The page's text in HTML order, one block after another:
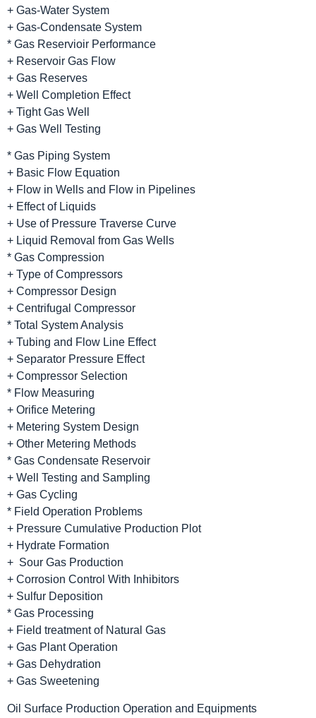
+ Gas-Water System
+ Gas-Condensate System
* Gas Reservioir Performance
+ Reservoir Gas Flow
+ Gas Reserves
+ Well Completion Effect
+ Tight Gas Well
+ Gas Well Testing
* Gas Piping System
+ Basic Flow Equation
+ Flow in Wells and Flow in Pipelines
+ Effect of Liquids
+ Use of Pressure Traverse Curve
+ Liquid Removal from Gas Wells
* Gas Compression
+ Type of Compressors
+ Compressor Design
+ Centrifugal Compressor
* Total System Analysis
+ Tubing and Flow Line Effect
+ Separator Pressure Effect
+ Compressor Selection
* Flow Measuring
+ Orifice Metering
+ Metering System Design
+ Other Metering Methods
* Gas Condensate Reservoir
+ Well Testing and Sampling
+ Gas Cycling
* Field Operation Problems
+ Pressure Cumulative Production Plot
+ Hydrate Formation
+ Sour Gas Production
+ Corrosion Control With Inhibitors
+ Sulfur Deposition
* Gas Processing
+ Field treatment of Natural Gas
+ Gas Plant Operation
+ Gas Dehydration
+ Gas Sweetening
Oil Surface Production Operation and Equipments